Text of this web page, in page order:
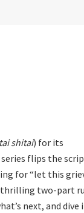
shitai) for its
flips the
for “let this
thrilling two-part
next, and dive